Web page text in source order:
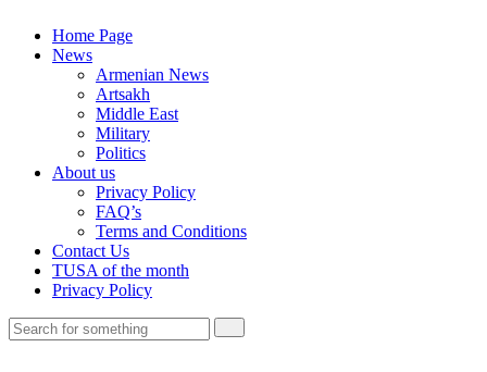
Home Page
News
Armenian News
Artsakh
Middle East
Military
Politics
About us
Privacy Policy
FAQ’s
Terms and Conditions
Contact Us
TUSA of the month
Privacy Policy